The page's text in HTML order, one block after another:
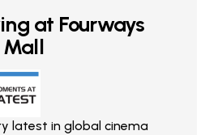
at Fourways
Mall
latest in global cinema